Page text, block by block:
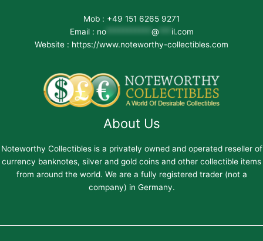
Mob : +49 151 6265 9271
Email : no*********** @
il.com
Website : https://www.noteworthy-collectibles.com
About Us
Noteworthy Collectibles is a privately owned and operated reseller of
currency banknotes, silver and gold coins and other collectible items
from around the world. We are a fully registered trader (not a
company) in Germany.